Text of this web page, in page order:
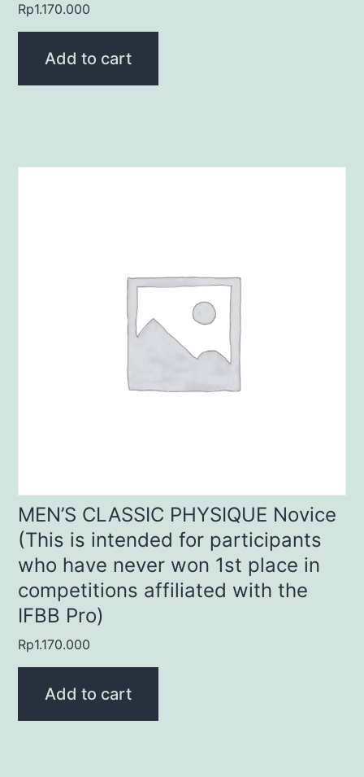
Rp1.170.000
Add to cart
MEN’S CLASSIC PHYSIQUE Novice
(This is intended for participants
who have never won 1st place in
competitions affiliated with the
IFBB Pro)
Rp1.170.000
Add to cart